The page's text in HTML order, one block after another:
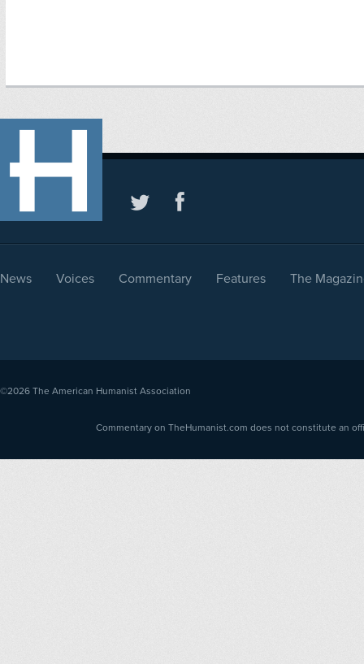
News Voices Commentary Features The
©2026 The American Humanist Association
Commentary on TheHumanist.com does not constitute an